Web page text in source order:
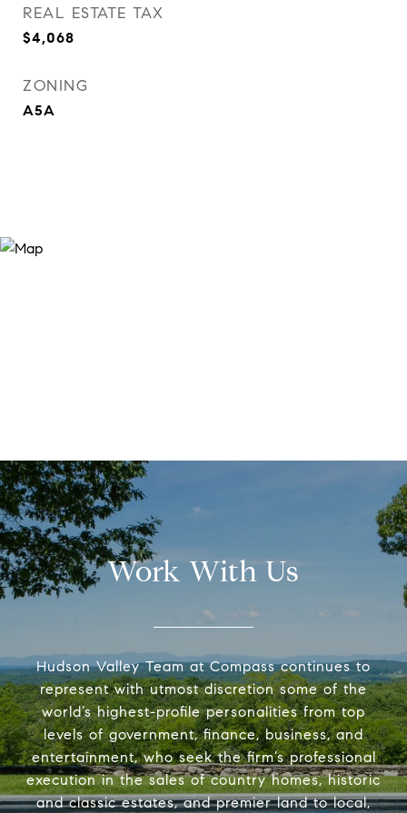
REAL ESTATE TAX
$4,068
ZONING
A5A
Work With Us
Hudson Valley Team at Compass continues to
represent with utmost discretion some of the
world’s highest-profile personalities from top
levels of government, finance, business, and
entertainment, who seek the firm’s professional
execution in the sales of country homes, historic
and classic estates, and premier land to local,